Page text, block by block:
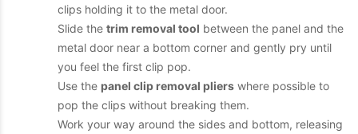
clips holding it to the metal door.
Slide the trim removal tool between the panel and the
metal door near a bottom corner and gently pry until
you feel the first clip pop.
Use the panel clip removal pliers where possible to
pop the clips without breaking them.
Work your way around the sides and bottom, releasing